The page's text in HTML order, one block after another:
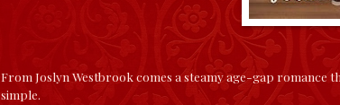
From Joslyn Westbrook comes a steamy age-gap romance
simple.